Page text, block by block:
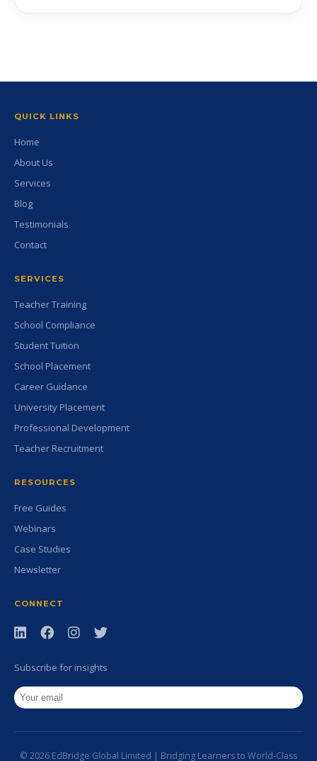
QUICK LINKS
Home
About Us
Services
Blog
Testimonials
Contact
SERVICES
Teacher Training
School Compliance
Student Tuition
School Placement
Career Guidance
University Placement
Professional Development
Teacher Recruitment
RESOURCES
Free Guides
Webinars
Case Studies
Newsletter
CONNECT
Subscribe for insights
© 2026 EdBridge Global Limited | Bridging Learners to World-Class